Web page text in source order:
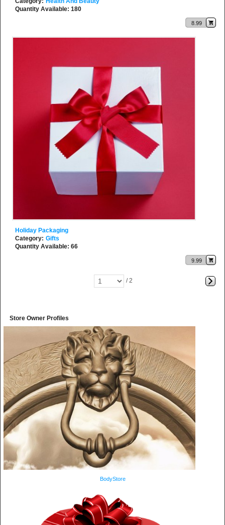
Quantity Available: 180
8.99
Holiday Packaging
Category: Gifts
Quantity Available: 66
9.99
/ 2
Store Owner Profiles
BodyStore